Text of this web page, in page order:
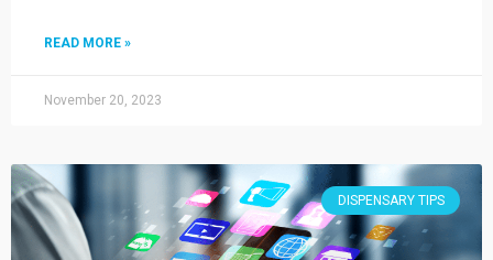
READ MORE »
November 20, 2023
DISPENSARY TIPS